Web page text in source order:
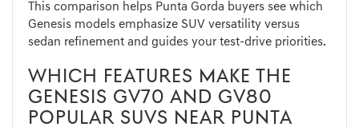
This comparison helps Punta Gorda buyers see which
Genesis models emphasize SUV versatility versus
sedan refinement and guides your test-drive priorities.
WHICH FEATURES MAKE THE
GENESIS GV70 AND GV80
POPULAR SUVS NEAR PUNTA